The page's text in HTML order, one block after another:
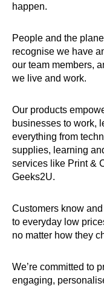
happen.
People and the
recognise we have
our team members,
we live and work.
Our products
businesses to work,
everything from
supplies, learning
services like Print &
Geeks2U.
Customers know
to everyday low
no matter how they
We’re committed to
engaging,